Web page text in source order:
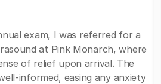
exam, I was referred for a
at Pink Monarch, where
of relief upon arrival. The
informed, easing any anxiety